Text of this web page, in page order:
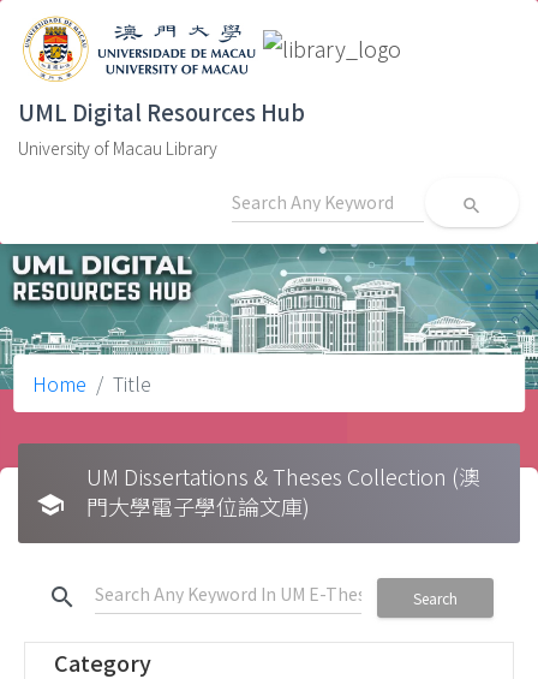
UML Digital Resources Hub
University of Macau Library
search
Home Title
school
UM Dissertations & Theses Collection (澳
門大學電子學位論文庫)
search Search
Category